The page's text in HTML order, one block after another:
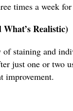
times a week
What’s Realistic)
of staining and
just one or two
improvement.